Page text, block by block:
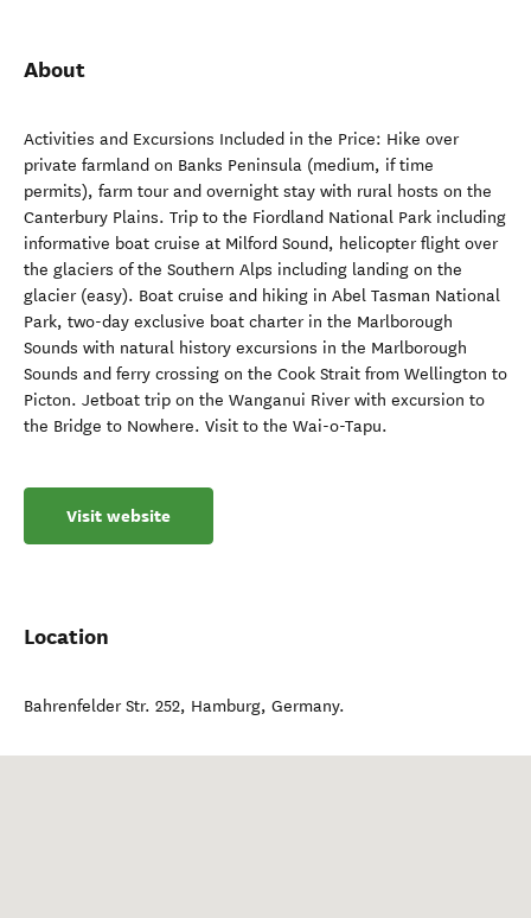
About
Activities and Excursions Included in the Price: Hike over
private farmland on Banks Peninsula (medium, if time
permits), farm tour and overnight stay with rural hosts on the
Canterbury Plains. Trip to the Fiordland National Park including
informative boat cruise at Milford Sound, helicopter flight over
the glaciers of the Southern Alps including landing on the
glacier (easy). Boat cruise and hiking in Abel Tasman National
Park, two-day exclusive boat charter in the Marlborough
Sounds with natural history excursions in the Marlborough
Sounds and ferry crossing on the Cook Strait from Wellington to
Picton. Jetboat trip on the Wanganui River with excursion to
the Bridge to Nowhere. Visit to the Wai-o-Tapu.
Visit website
Location
Bahrenfelder Str. 252, Hamburg, Germany.